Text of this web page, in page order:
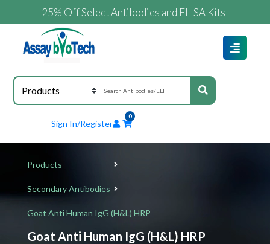
25% Off Select Antibodies and ELISA Kits
Sign In/Register
0
Products
Secondary Antibodies
Goat Anti Human IgG (H&L) HRP
Goat Anti Human IgG (H&L) HRP